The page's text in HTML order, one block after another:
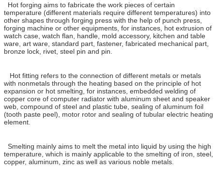
Hot forging aims to fabricate the work pieces of certain
temperature (different materials require different temperatures) into
other shapes through forging press with the help of punch press,
forging machine or other equipments, for instances, hot extrusion of
watch case, watch flan, handle, mold accessory, kitchen and table
ware, art ware, standard part, fastener, fabricated mechanical part,
bronze lock, rivet, steel pin and pin.
Hot fitting refers to the connection of different metals or metals
with nonmetals through the heating based on the principle of hot
expansion or hot smelting, for instances, embedded welding of
copper core of computer radiator with aluminum sheet and speaker
web, compound of steel and plastic tube, sealing of aluminum foil
(tooth paste peel), motor rotor and sealing of tubular electric heating
element.
Smelting mainly aims to melt the metal into liquid by using the high
temperature, which is mainly applicable to the smelting of iron, steel,
copper, aluminum, zinc as well as various noble metals.